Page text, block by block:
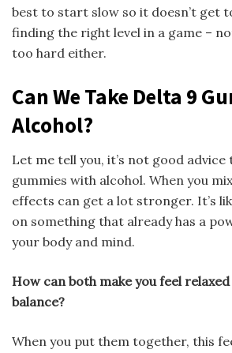
best to start slow so it doesn’t get
finding the right level in a game –
too hard either.
Can We Take Delta 9
Alcohol?
Let me tell you, it’s not good advice
gummies with alcohol. When you
effects can get a lot stronger. It’s
on something that already has a
your body and mind.
How can both make you feel
balance?
When you put them together, this